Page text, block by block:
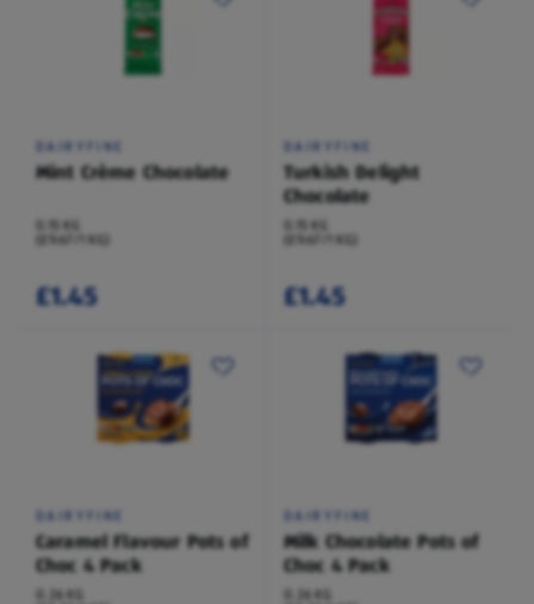
DAIRYFINE
Mint Crème Chocolate
0.15 KG
(£9.67/1 KG)
£1.45
DAIRYFINE
Turkish Delight
Chocolate
0.15 KG
(£9.67/1 KG)
£1.45
DAIRYFINE
Caramel Flavour Pots of
Choc 4 Pack
0.26 KG
DAIRYFINE
Milk Chocolate Pots of
Choc 4 Pack
0.26 KG